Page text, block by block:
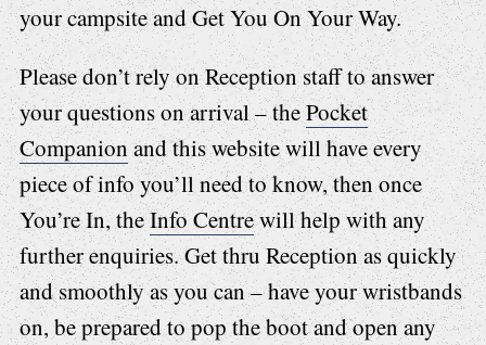
your campsite and Get You On Your Way.
Please don’t rely on Reception staff to answer
your questions on arrival – thePocket
Companionand this website will have every
piece of info you’ll need to know, then once
You’re In, theInfo Centrewill help with any
further enquiries. Get thru Reception as quickly
and smoothly as you can – have your wristbands
on, be prepared to pop the boot and open any